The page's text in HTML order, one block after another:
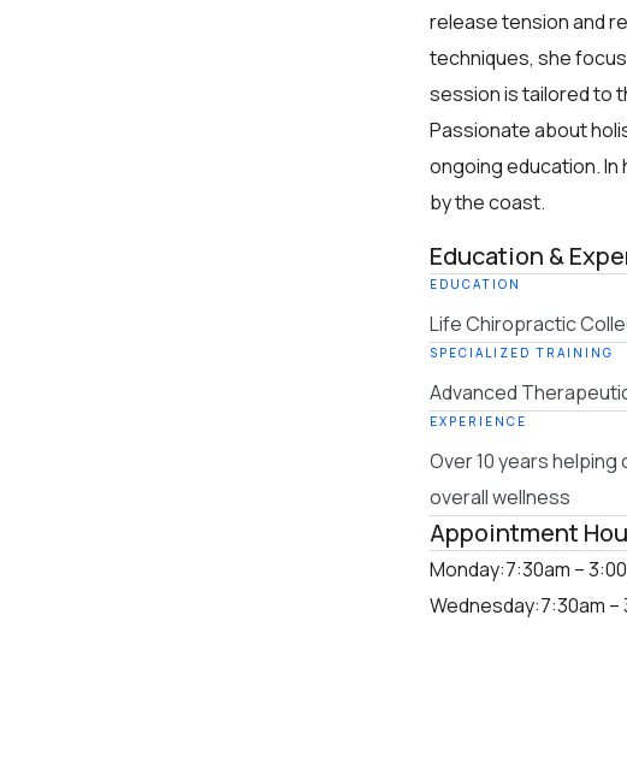
release tension and
techniques, she
session is tailored to
Passionate about
ongoing education. In
by the coast.
Education &
EDUCATION
Life Chiropractic
SPECIALIZED TRAINING
Advanced
EXPERIENCE
Over 10 years
overall wellness
Appointment
Monday:7:30am –
Wednesday:7:30am –